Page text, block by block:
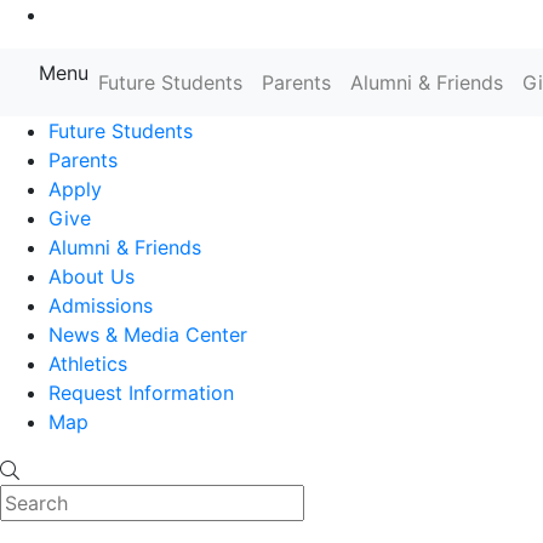
Farmingdale State College State
Menu Future Students Parents Alumni & Friends
Future Students
Parents
Apply
Give
Alumni & Friends
About Us
Admissions
News & Media Center
Athletics
Request Information
Map
Search